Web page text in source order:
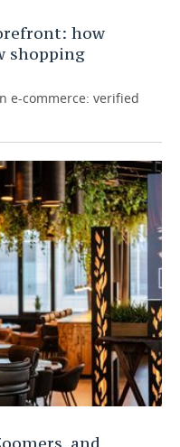
how
shopping
e-commerce: verified